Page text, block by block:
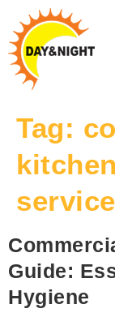
Tag:
Guide:
Hygiene